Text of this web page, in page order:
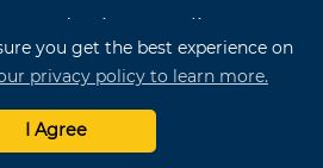
you get the best experience on
privacy policy to learn more.
I Agree
and Privacy Policy
Site Map